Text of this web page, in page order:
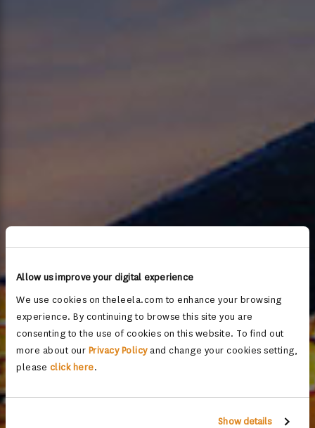
Allow us improve your digital experience
We use cookies on theleela.com to enhance your browsing
experience. By continuing to browse this site you are
consenting to the use of cookies on this website. To find out
more about our Privacy Policyand change your cookies setting,
please click here.
Show details